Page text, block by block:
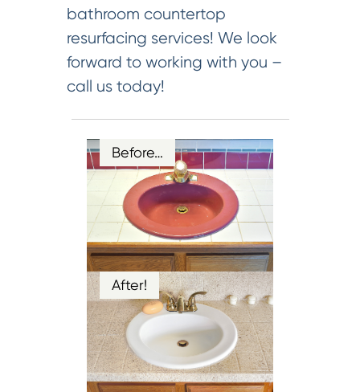
bathroom countertop
resurfacing services! We look
forward to working with you –
call us today!
Before…
After!